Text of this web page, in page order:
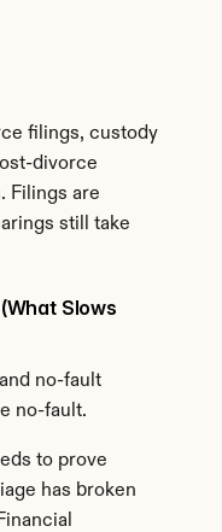
filings, custody
divorce
Filings are
still take
Slows
no-fault
no-fault.
to prove
has broken